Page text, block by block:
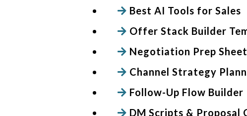
Best AI Tools for Sales
Offer Stack Builder
Negotiation Prep Sheet
Channel Strategy
Follow-Up Flow Builder
DM Scripts & Proposal